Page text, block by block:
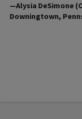
—Alysia DeSimone
Downingtown,